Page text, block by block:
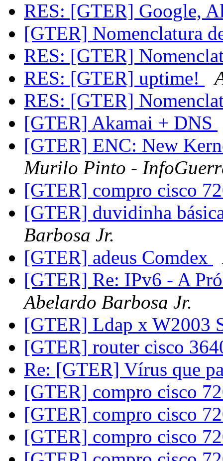
RES: [GTER] Google,
[GTER] Nomenclatura
RES: [GTER]
RES: [GTER] uptime!
RES: [GTER]
[GTER] Akamai + DNS
[GTER] ENC: New
Murilo Pinto -
[GTER] compro cisco
[GTER] duvidinha
Barbosa Jr.
[GTER] adeus Comdex
[GTER] Re: IPv6 - A
Abelardo Barbosa Jr.
[GTER] Ldap x W2003
[GTER] router cisco
Re: [GTER] Vírus que
[GTER] compro cisco
[GTER] compro cisco
[GTER] compro cisco